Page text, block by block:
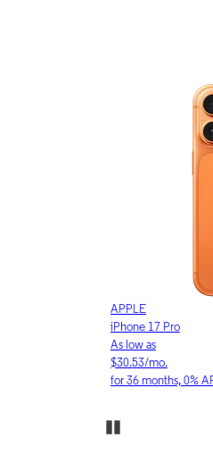
APPLE
iPhone 17 Pro
As low as
$30.53/mo.
for 36 months, 0% APR